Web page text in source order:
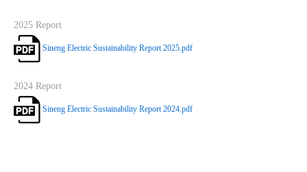
2025 Report
Sineng Electric Sustainability Report 2025.pdf
2024 Report
Sineng Electric Sustainability Report 2024.pdf